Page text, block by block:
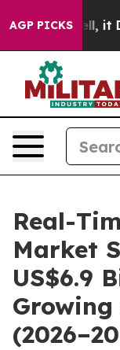
AGP PICKS
Well, it Didn’t
Real-
Market
US$6.9
Growing